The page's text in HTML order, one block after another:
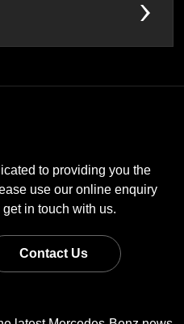
to providing you the
use our online enquiry
in touch with us.
Contact Us